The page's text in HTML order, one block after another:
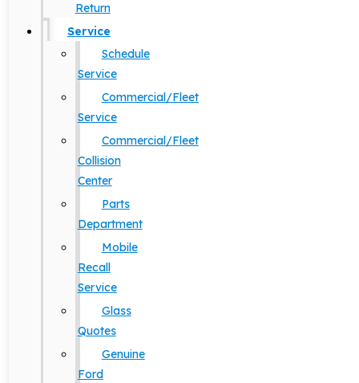
Return
Service
Schedule
Service
Commercial/Fleet
Service
Commercial/Fleet
Collision
Center
Parts
Department
Mobile
Recall
Service
Glass
Quotes
Genuine
Ford